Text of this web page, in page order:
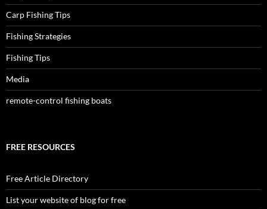
Carp Fishing Tips
Fishing Strategies
Fishing Tips
Media
remote-control fishing boats
FREE RESOURCES
Free Article Directory
List your website of blog for free